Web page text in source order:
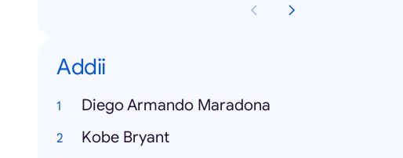
Addii
Diego Armando Maradona
Kobe Bryant